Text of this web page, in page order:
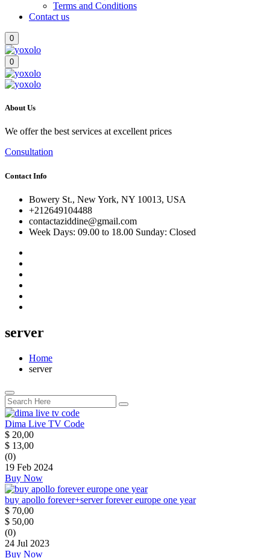
Terms and Conditions
Contact us
0
0
About Us
We offer the best services at excellent prices
Consultation
Contact Info
Bowery St., New York, NY 10013, USA
+212649104488
contactaziddine@gmail.com
Week Days: 09.00 to 18.00 Sunday: Closed
server
Home
server
Dima Live TV Code
$ 20,00
$ 13,00
(0)
19 Feb 2024
Buy Now
buy apollo forever+server forever europe one year
$ 70,00
$ 50,00
(0)
24 Jul 2023
Buy Now